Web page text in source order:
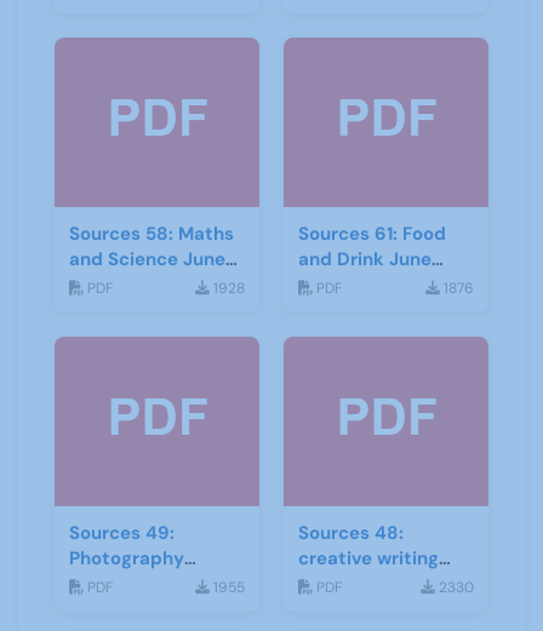
Sources 58: Maths
and Science June
2016
PDF 1928
Sources 61: Food
and Drink June
2017
PDF 1876
Sources 49:
Photography
Imagery and Film
PDF 1955
Sources 48:
creative writing
and storytelling
PDF 2330